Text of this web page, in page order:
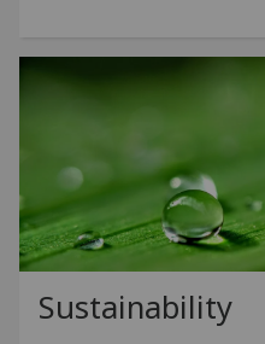
Sustainability